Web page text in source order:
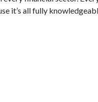
it’s all fully